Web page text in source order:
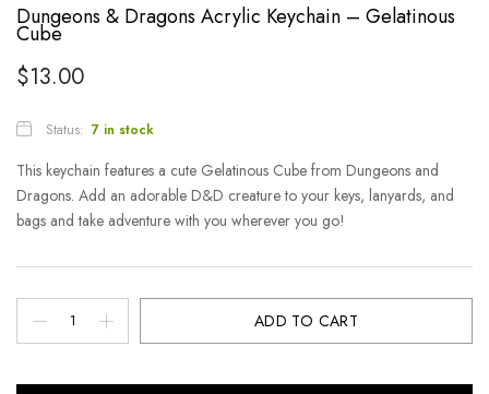
Dungeons & Dragons Acrylic Keychain – Gelatinous
Cube
$13.00
Status: 7 in stock
This keychain features a cute Gelatinous Cube from Dungeons and
Dragons. Add an adorable D&D creature to your keys, lanyards, and
bags and take adventure with you wherever you go!
ADD TO CART